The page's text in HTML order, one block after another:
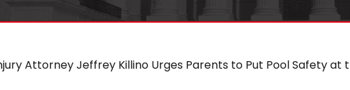
Attorney Jeffrey Killino Urges Parents to Put Pool Safety at